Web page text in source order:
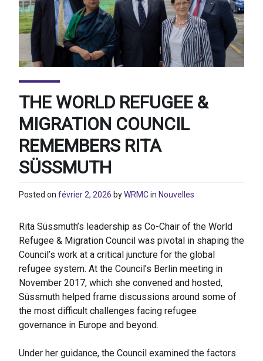
THE WORLD REFUGEE &
MIGRATION COUNCIL
REMEMBERS RITA
SÜSSMUTH
Posted on février 2, 2026 byWRMCin Nouvelles
Rita Süssmuth’s leadership as Co-Chair of the World
Refugee & Migration Council was pivotal in shaping the
Council’s work at a critical juncture for the global
refugee system. At the Council’s Berlin meeting in
November 2017, which she convened and hosted,
Süssmuth helped frame discussions around some of
the most difficult challenges facing refugee
governance in Europe and beyond.
Under her guidance, the Council examined the factors